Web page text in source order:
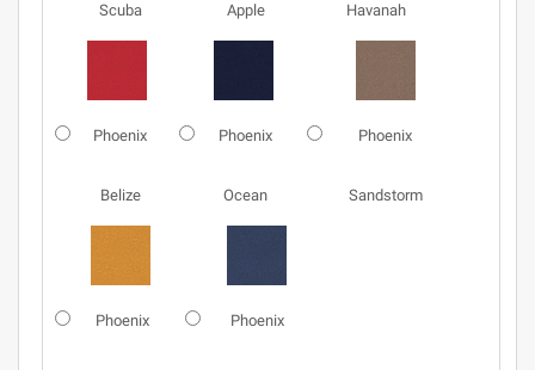
Scuba Apple Havanah
Phoenix
Belize
Phoenix
Ocean
Phoenix
Sandstorm
Phoenix Phoenix